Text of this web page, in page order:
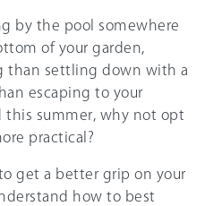
by the pool somewhere
of your garden,
than settling down with a
escaping to your
summer, why not opt
practical?
get a better grip on your
how to best